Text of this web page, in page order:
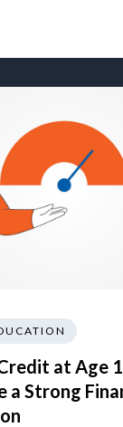
at Age
a Strong